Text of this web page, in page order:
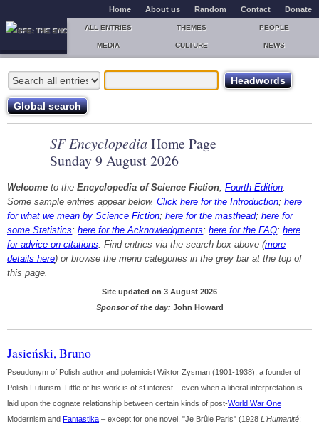
Home About us Random Contact Donate
ALL ENTRIES THEMES PEOPLE
MEDIA CULTURE NEWS
SF Encyclopedia Home Page
Sunday 9 August 2026
Welcome to the Encyclopedia of Science Fiction, Fourth Edition.
Some sample entries appear below. Click here for the Introduction; here
for what we mean by Science Fiction; here for the masthead; here for
some Statistics; here for the Acknowledgments; here for the FAQ; here
for advice on citations. Find entries via the search box above (more
details here) or browse the menu categories in the grey bar at the top of
this page.
Site updated on 3 August 2026
Sponsor of the day: John Howard
Jasieński, Bruno
Pseudonym of Polish author and polemicist Wiktor Zysman (1901-1938), a founder of
Polish Futurism. Little of his work is of sf interest – even when a liberal interpretation is
laid upon the cognate relationship between certain kinds of post-World War One
Modernism and Fantastika – except for one novel, "Je Brûle Paris" (1928 L'Humanité;